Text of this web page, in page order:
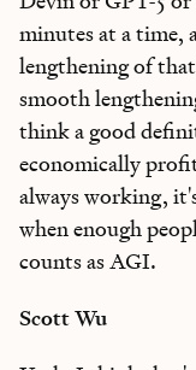
minutes at a time,
lengthening of that
smooth
think a good
economically
always working,
when enough
counts as AGI.
Scott Wu